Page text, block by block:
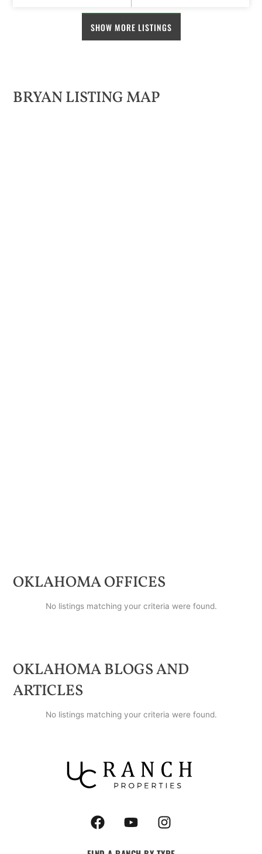
SHOW MORE LISTINGS
BRYAN LISTING MAP
OKLAHOMAOFFICES
No listings matching your criteria were found.
OKLAHOMABLOGS AND
ARTICLES
No listings matching your criteria were found.
F
a
Y
o
I
n